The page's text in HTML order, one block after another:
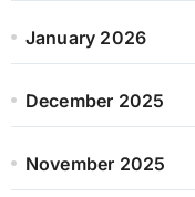
January 2026
December 2025
November 2025